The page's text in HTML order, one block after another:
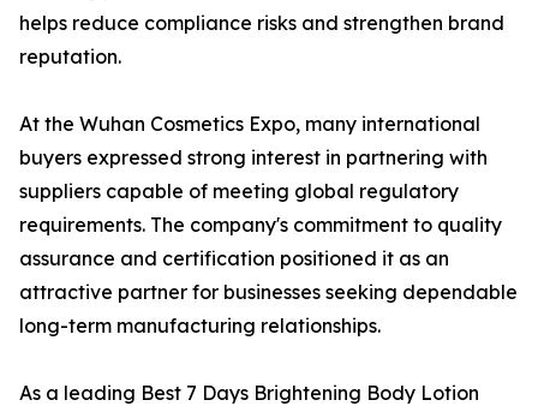
helps reduce compliance risks and strengthen brand
reputation.
At the Wuhan Cosmetics Expo, many international
buyers expressed strong interest in partnering with
suppliers capable of meeting global regulatory
requirements. The company's commitment to quality
assurance and certification positioned it as an
attractive partner for businesses seeking dependable
long-term manufacturing relationships.
As a leading Best 7 Days Brightening Body Lotion